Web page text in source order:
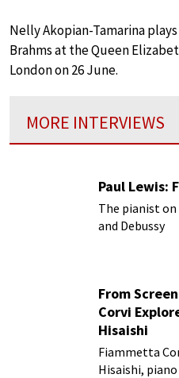
Nelly Akopian-Tamarina
Brahms at the Queen
London on 26 June.
MORE INTERVIEWS
Paul Lewis:
The pianist
and Debussy
From
Corvi
Hisaishi
Fiammetta
Hisaishi,